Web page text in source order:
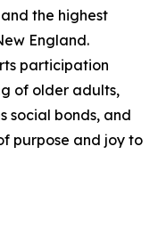
the highest
England.
participation
of older adults,
social bonds, and
purpose and joy to